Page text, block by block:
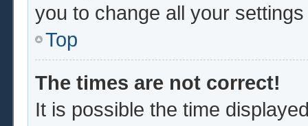
you to change all your
Top
The times are not correct!
It is possible the time